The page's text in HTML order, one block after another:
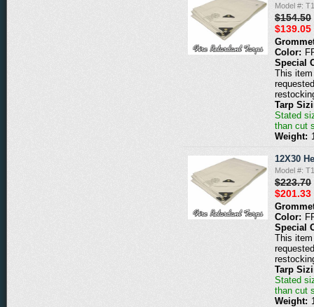
Model #:
$154.50
$139.05
Color:
Special
This
Tarp
Stated
than cut
Weight:
12X30
Model #:
$223.70
$201.33
Color:
Special
This
Tarp
Stated
than cut
Weight: